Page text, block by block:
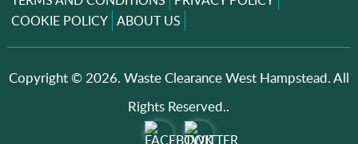
COOKIE POLICY ABOUT US
Copyright ©2026. Waste Clearance West Hampstead. All
Rights Reserved..